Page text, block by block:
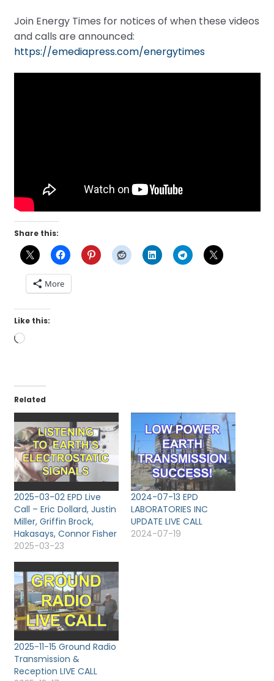
Join Energy Times for notices of when these videos
and calls are announced:
https://emediapress.com/energytimes
Share this:
More
Like this:
Loading…
Related
2025-03-02 EPD Live
Call – Eric Dollard, Justin
Miller, Griffin Brock,
Hakasays, Connor Fisher
2025-03-23
2024-07-13 EPD
LABORATORIES INC
UPDATE LIVE CALL
2024-07-19
2025-11-15 Ground Radio
Transmission &
Reception LIVE CALL